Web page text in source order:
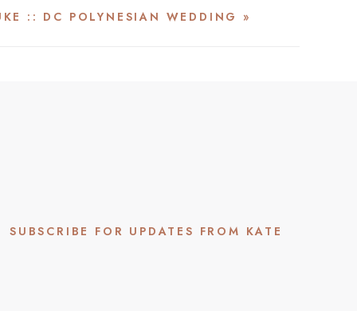
:: DC POLYNESIAN WEDDING »
SUBSCRIBE FOR UPDATES FROM KATE